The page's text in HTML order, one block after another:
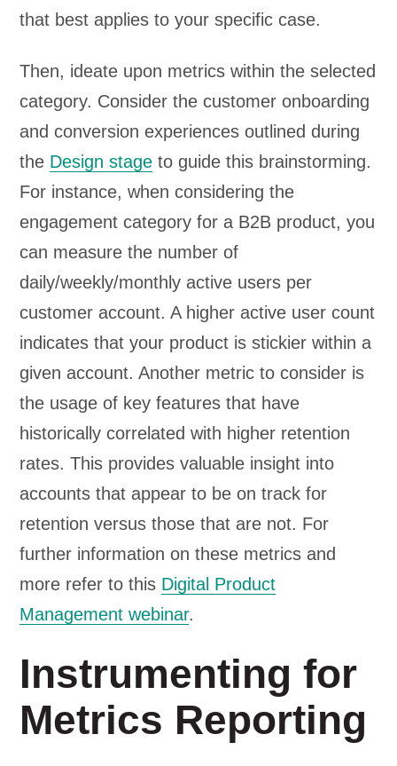
that best applies to your specific case.
Then, ideate upon metrics within the selected
category. Consider the customer onboarding
and conversion experiences outlined during
the Design stage to guide this brainstorming.
For instance, when considering the
engagement category for a B2B product, you
can measure the number of
daily/weekly/monthly active users per
customer account. A higher active user count
indicates that your product is stickier within a
given account. Another metric to consider is
the usage of key features that have
historically correlated with higher retention
rates. This provides valuable insight into
accounts that appear to be on track for
retention versus those that are not. For
further information on these metrics and
more refer to this Digital Product
Management webinar.
Instrumenting for
Metrics Reporting